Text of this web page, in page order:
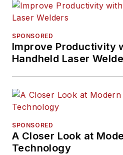
SPONSORED
Improve Productivity
Handheld Laser
SPONSORED
A Closer Look at
Technology